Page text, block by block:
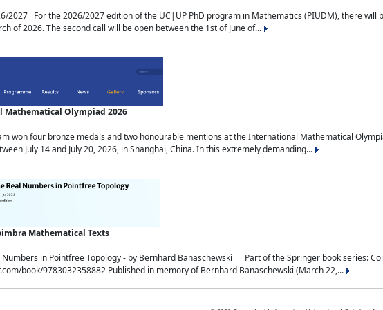
2027 For the 2026/2027 edition of the UC|UP PhD program in Mathematics (PIUDM), there
of 2026. The second call will be open between the 1st of June of...
Olympiad 2026
won four bronze medals and two honourable mentions at the International Mathematical
July 14 and July 20, 2026, in Shanghai, China. In this extremely demanding...
Mathematical Texts
Numbers in Pointfree Topology - by Bernhard Banaschewski Part of the Springer book series:
book/9783032358882 Published in memory of Bernhard Banaschewski (March 22,...